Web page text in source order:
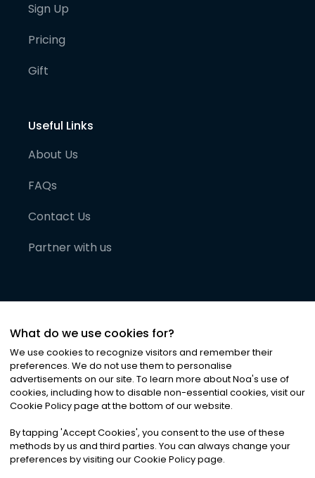
Sign Up
Pricing
Gift
Useful Links
About Us
FAQs
Contact Us
Partner with us
©2026Noa News Ltd. ALL RIGHTS RESERVED
Privacy|Terms & Conditions|Cookies
What do we use cookies for?
We use cookies to recognize visitors and remember their
preferences. We do not use them to personalise
advertisements on our site. To learn more about Noa's use of
cookies, including how to disable non-essential cookies, visit our
Cookie Policy page at the bottom of our website.
By tapping 'Accept Cookies', you consent to the use of these
methods by us and third parties. You can always change your
preferences by visiting our Cookie Policy page.